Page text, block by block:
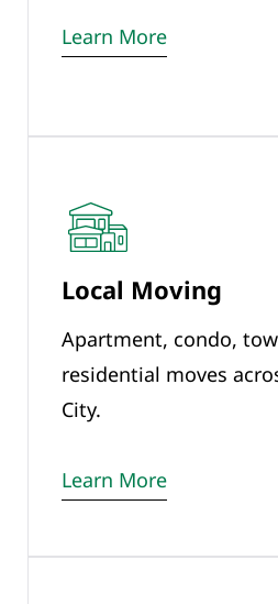
Learn More
Local Moving
Apartment, condo,
residential moves
City.
Learn More